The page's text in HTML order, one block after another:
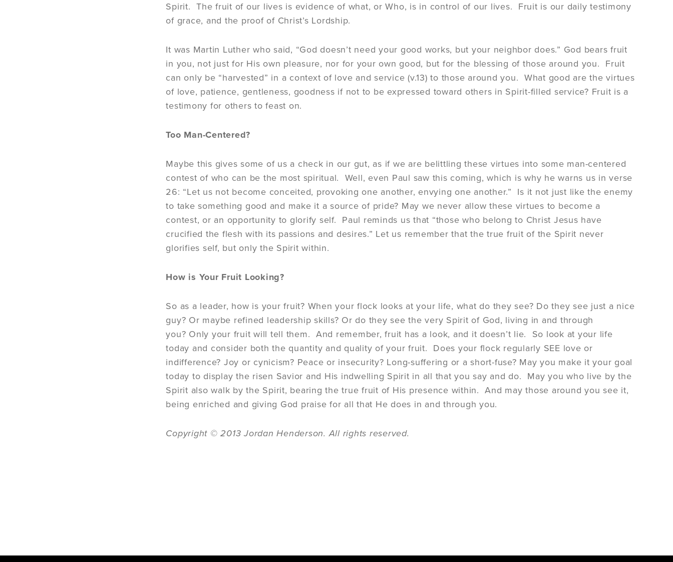
Spirit. The fruit of our lives is evidence of what, or Who, is in control of our lives. Fruit is our daily testimony
of grace, and the proof of Christ’s Lordship.
It was Martin Luther who said, “God doesn’t need your good works, but your neighbor does.” God bears fruit
in you, not just for His own pleasure, nor for your own good, but for the blessing of those around you. Fruit
can only be “harvested” in a context of love and service (v.13) to those around you. What good are the virtues
of love, patience, gentleness, goodness if not to be expressed toward others in Spirit-filled service? Fruit is a
testimony for others to feast on.
Too Man-Centered?
Maybe this gives some of us a check in our gut, as if we are belittling these virtues into some man-centered
contest of who can be the most spiritual. Well, even Paul saw this coming, which is why he warns us in verse
26: “Let us not become conceited, provoking one another, envying one another.” Is it not just like the enemy
to take something good and make it a source of pride? May we never allow these virtues to become a
contest, or an opportunity to glorify self. Paul reminds us that “those who belong to Christ Jesus have
crucified the flesh with its passions and desires.” Let us remember that the true fruit of the Spirit never
glorifies self, but only the Spirit within.
How is Your Fruit Looking?
So as a leader, how is your fruit? When your flock looks at your life, what do they see? Do they see just a nice
guy? Or maybe refined leadership skills? Or do they see the very Spirit of God, living in and through
you? Only your fruit will tell them. And remember, fruit has a look, and it doesn’t lie. So look at your life
today and consider both the quantity and quality of your fruit. Does your flock regularly SEE love or
indifference? Joy or cynicism? Peace or insecurity? Long-suffering or a short-fuse? May you make it your goal
today to display the risen Savior and His indwelling Spirit in all that you say and do. May you who live by the
Spirit also walk by the Spirit, bearing the true fruit of His presence within. And may those around you see it,
being enriched and giving God praise for all that He does in and through you.
Copyright © 2013 Jordan Henderson. All rights reserved.